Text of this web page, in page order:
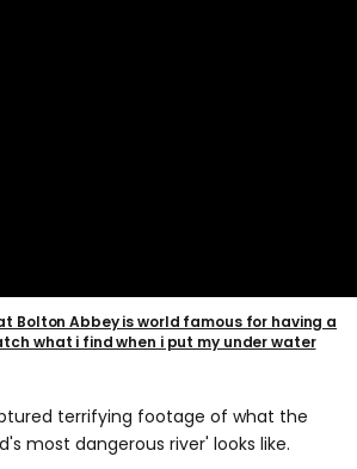
Bolton Abbey is world famous for having a
what i find when i put my under water
terrifying footage of what the
most dangerous river' looks like.